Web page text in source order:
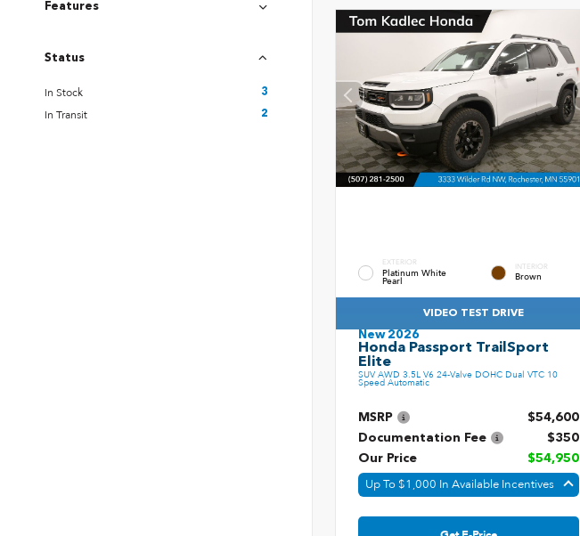
Features
Status
In Stock 3
In Transit 2
EXTERIOR
Platinum White
Pearl
INTERIOR
Brown
VIDEO TEST DRIVE
New 2026
Honda Passport TrailSport
Elite
SUV AWD 3.5L V6 24-Valve DOHC Dual VTC 10
Speed Automatic
MSRP
$54,600
Documentation Fee
$350
Our Price
$54,950
Up To $1,000 In Available Incentives